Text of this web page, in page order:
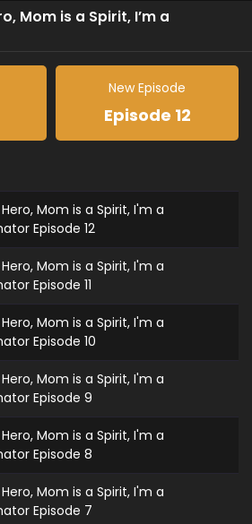
Mom is a Spirit, I’m a
New Episode
Episode 12
Mom is a Spirit, I'm a
Episode 12
Mom is a Spirit, I'm a
Episode 11
Mom is a Spirit, I'm a
Episode 10
Mom is a Spirit, I'm a
Episode 9
Mom is a Spirit, I'm a
Episode 8
Mom is a Spirit, I'm a
Episode 7